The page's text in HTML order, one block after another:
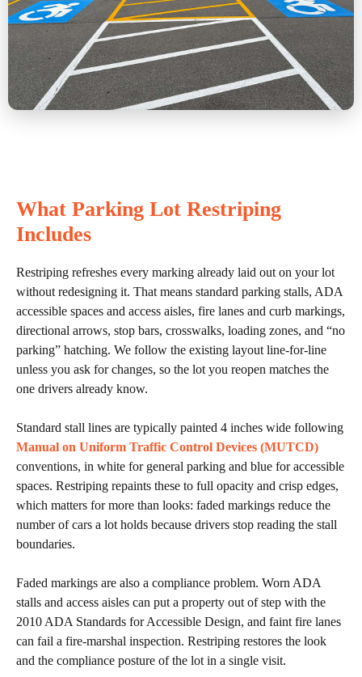
What Parking Lot Restriping
Includes
Restriping refreshes every marking already laid out on your lot
without redesigning it. That means standard parking stalls, ADA
accessible spaces and access aisles, fire lanes and curb markings,
directional arrows, stop bars, crosswalks, loading zones, and “no
parking” hatching. We follow the existing layout line-for-line
unless you ask for changes, so the lot you reopen matches the
one drivers already know.
Standard stall lines are typically painted 4 inches wide following
Manual on Uniform Traffic Control Devices (MUTCD)
conventions, in white for general parking and blue for accessible
spaces. Restriping repaints these to full opacity and crisp edges,
which matters for more than looks: faded markings reduce the
number of cars a lot holds because drivers stop reading the stall
boundaries.
Faded markings are also a compliance problem. Worn ADA
stalls and access aisles can put a property out of step with the
2010 ADA Standards for Accessible Design, and faint fire lanes
can fail a fire-marshal inspection. Restriping restores the look
and the compliance posture of the lot in a single visit.